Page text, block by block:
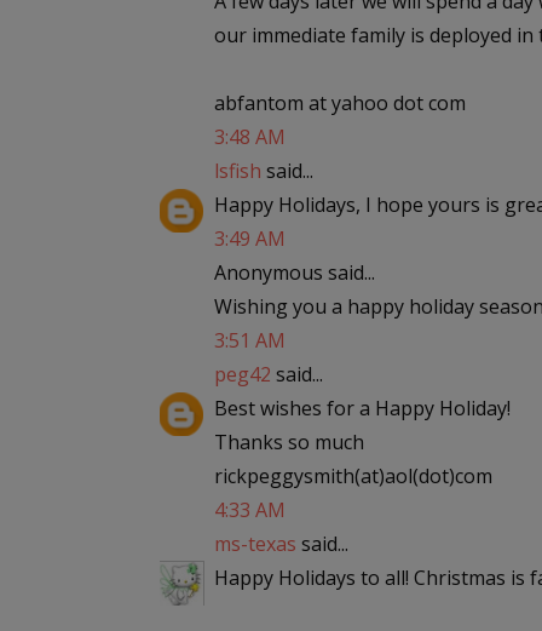
our immediate family is deployed in
abfantom at yahoo dot com
3:48 AM
lsfish said...
Happy Holidays, I hope yours is
3:49 AM
Anonymous said...
Wishing you a happy holiday
3:51 AM
peg42 said...
Best wishes for a Happy Holiday!
Thanks so much
rickpeggysmith(at)aol(dot)com
4:33 AM
ms-texas said...
Happy Holidays to all! Christmas is